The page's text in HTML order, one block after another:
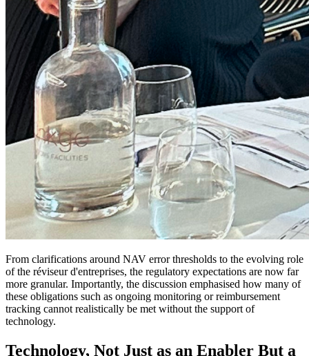
From clarifications around NAV error thresholds to the evolving role
of the réviseur d'entreprises, the regulatory expectations are now far
more granular. Importantly, the discussion emphasised how many of
these obligations such as ongoing monitoring or reimbursement
tracking cannot realistically be met without the support of
technology.
Technology, Not Just as an Enabler But a